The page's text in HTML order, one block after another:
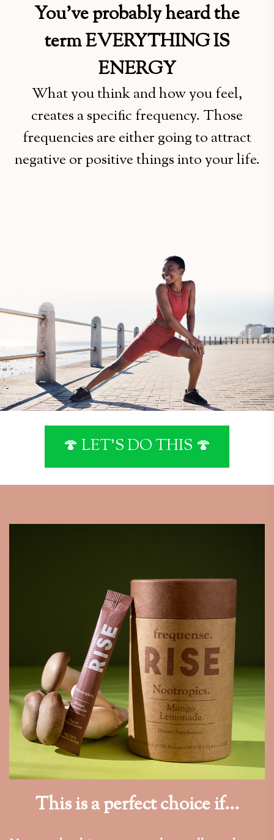
You’ve probably heard the
term EVERYTHING IS
ENERGY
What you think and how you feel,
creates a specific frequency. Those
frequencies are either going to attract
negative or positive things into your life.
🍄 LET'S DO THIS 🍄
This is a perfect choice if...